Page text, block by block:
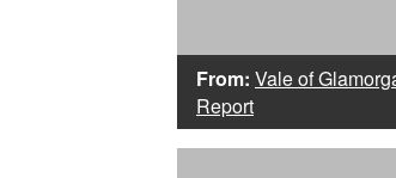
From: Vale of
Report